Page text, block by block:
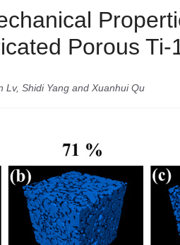
Porous Ti-
Lv, Shidi Yang and Xuanhui Qu